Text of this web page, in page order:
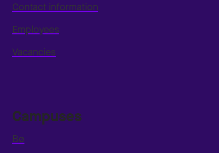
Contact information
Employees
Vacancies
Campuses
Bø